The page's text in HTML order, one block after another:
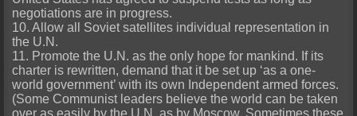
negotiations are in progress.
10. Allow all Soviet satellites individual representation in
the U.N.
11. Promote the U.N. as the only hope for mankind. If its
charter is rewritten, demand that it be set up ‘as a one-
world government’ with its own Independent armed forces.
(Some Communist leaders believe the world can be taken